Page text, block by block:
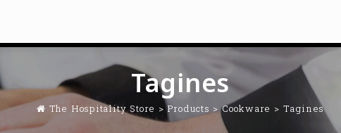
Tagines
The Hospitality Store >Products >Cookware > Tagines